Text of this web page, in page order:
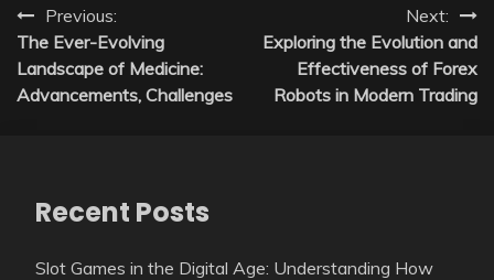
Post
navigation
Previous:
The Ever-Evolving
Landscape of Medicine:
Advancements, Challenges
Next:
Exploring the Evolution and
Effectiveness of Forex
Robots in Modern Trading
Recent Posts
Slot Games in the Digital Age: Understanding How